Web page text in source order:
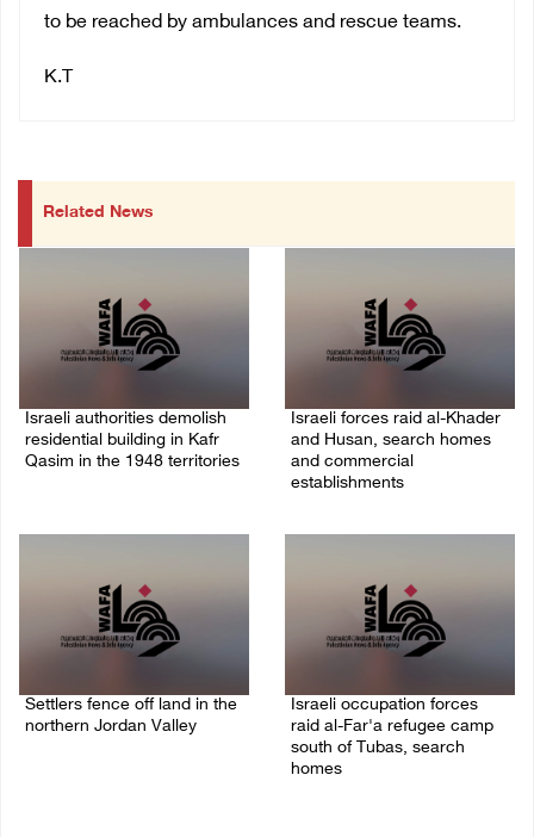
to be reached by ambulances and rescue teams.
K.T
Related News
Israeli authorities demolish
residential building in Kafr
Qasim in the 1948 territories
Israeli forces raid al-Khader
and Husan, search homes
and commercial
establishments
Settlers fence off land in the
northern Jordan Valley
Israeli occupation forces
raid al-Far'a refugee camp
south of Tubas, search
homes